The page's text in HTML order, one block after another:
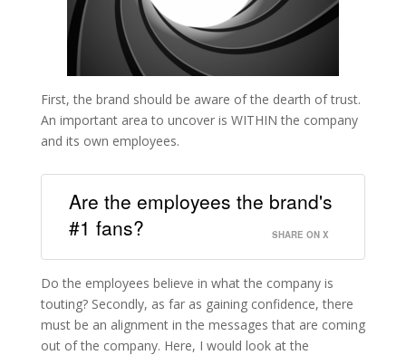
​First, the brand should be aware of the dearth of trust.
An important area to uncover is WITHIN the company
and its own employees.
Are the employees the brand's
#1 fans?
SHARE ON X
Do the employees believe in what the company is
touting? Secondly, as far as gaining confidence, there
must be an alignment in the messages that are coming
out of the company. Here, I would look at the